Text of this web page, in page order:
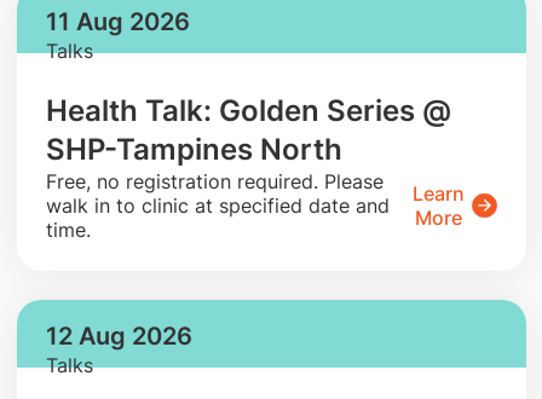
11 Aug 2026
Talks
Health Talk: Golden Series @
SHP-Tampines North
​Free, no registration required. Please
walk in to clinic at specified date and
time.
Learn
More
12 Aug 2026
Talks